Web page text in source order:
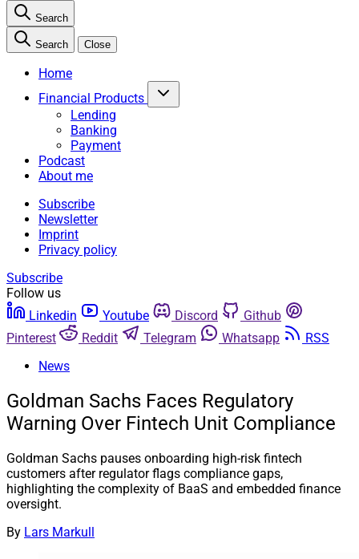
Search
Search Close
Home
Financial Products
Lending
Banking
Payment
Podcast
About me
Subscribe
Newsletter
Imprint
Privacy policy
Subscribe
Follow us
Linkedin
Youtube Discord
Github
Pinterest
Reddit Telegram Whatsapp
RSS
News
Goldman Sachs Faces Regulatory
Warning Over Fintech Unit Compliance
Goldman Sachs pauses onboarding high-risk fintech
customers after regulator flags compliance gaps,
highlighting the complexity of BaaS and embedded finance
oversight.
By Lars Markull